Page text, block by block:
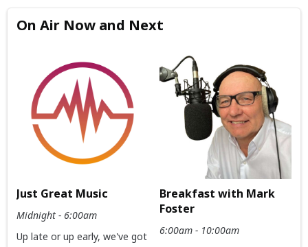
On Air Now and Next
Just Great Music
Midnight - 6:00am
Up late or up early, we've got
Breakfast with Mark
Foster
6:00am - 10:00am